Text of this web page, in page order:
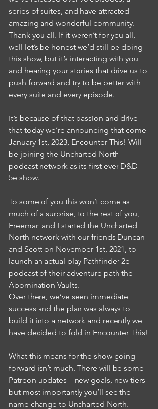
series of suites, and have attracted
amazing and wonderful community.
Thank you all. If it weren’t for you all,
well let’s be honest we’d still be doing
this show, but it’s interacting with you
and hearing your stories that drive us to
push forward and try to be better with
every suite and every episode.
It’s because of that passion and drive
that today we’re announcing that come
January 1st, 2023, Encounter This! Will
be joining the Uncharted North
podcast network as its first ever D&D
5e show.
To some of you this won’t come as
much of a surprise, to the rest of you,
Freeman and I started the Uncharted
North network with our friends Duncan
and Scott on November 1st, 2021, to
launch an actual play Pathfinder 2e
podcast of their adventure path the
Abomination Vaults.
Over there, we’ve seen immediate
success and the plan was always to
build it into a network and recently we
have decided to fold in Encounter This!
What this means for the show going
forward isn’t much. There will be some
Patreon updates – new goals, new tiers
but most importantly you’ll see the
name change to Uncharted North.